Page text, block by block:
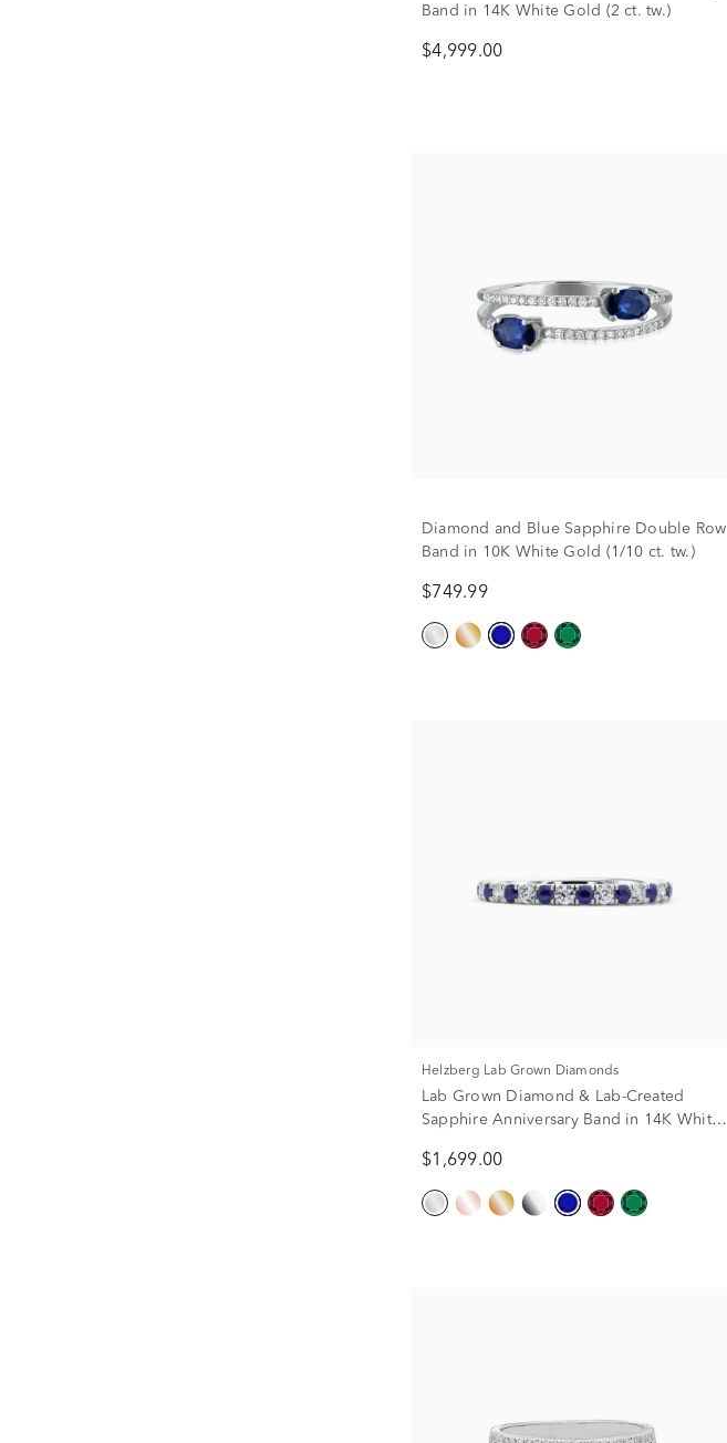
Band in 14K White Gold (2 ct. tw.)
$4,999.00
Diamond and Blue Sapphire Double Row
Band in 10K White Gold (1/10 ct. tw.)
$749.99
Helzberg Lab Grown Diamonds
Lab Grown Diamond & Lab-Created
Sapphire Anniversary Band in 14K White
$1,699.00